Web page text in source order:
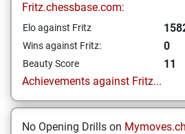
Fritz.chessbase.com:
Elo against Fritz
Wins against Fritz: 0
Beauty Score
11
Achievements against Fritz...
No Opening Drills on